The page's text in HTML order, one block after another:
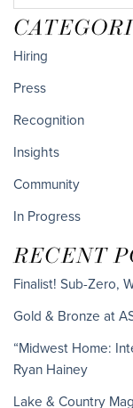
Hiring
Press
Recognition
Insights
Community
In Progress
RECENT
Finalist! Sub-Zero,
Gold & Bronze at
“Midwest Home:
Ryan Hainey
Lake & Country